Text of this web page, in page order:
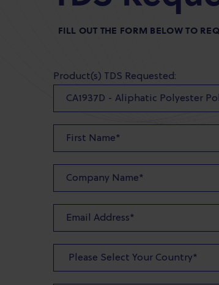
FILL OUT THE FORM BELOW TO
Product(s) TDS Requested: